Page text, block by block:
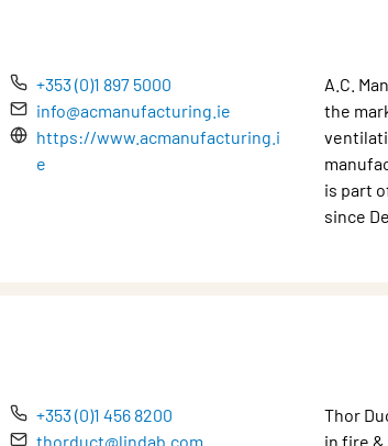
+353 (0)1 897 5000
info@acmanufacturing.ie
https://www.acmanufacturing.i
e
A.C.
the
is part
since
+353 (0)1 456 8200
thorduct@lindab.com
Thor
in fire